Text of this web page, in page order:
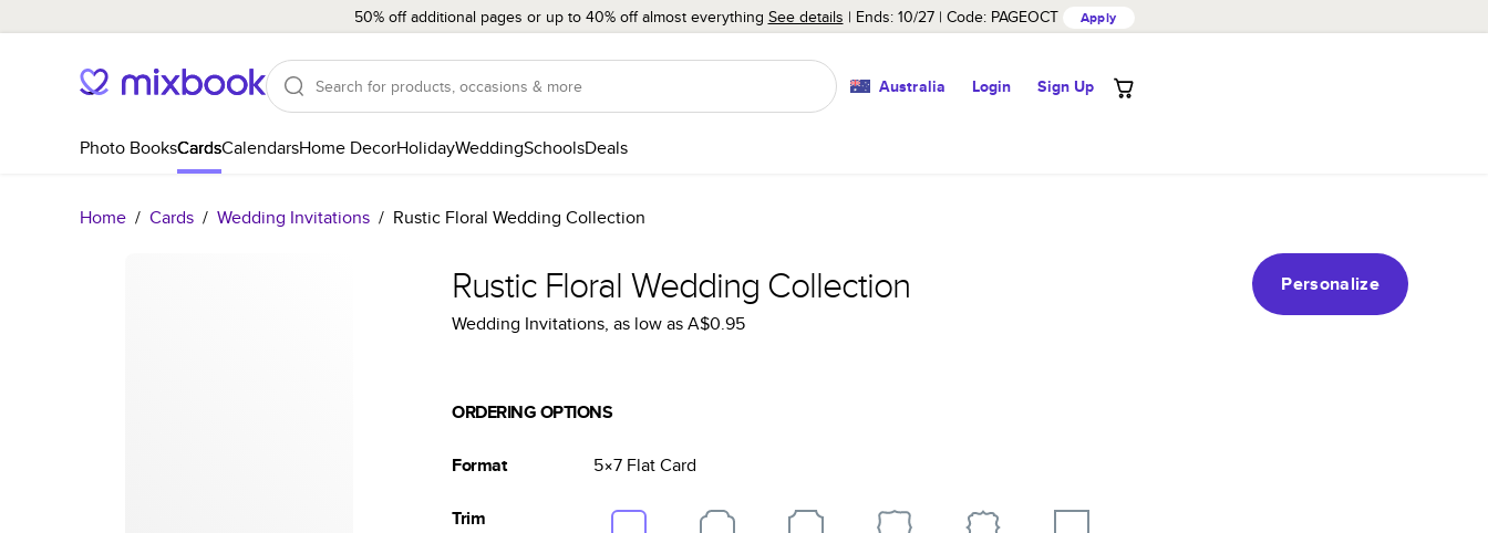
50% off additional pages or up to 40% off almost everything See details Ends: 10/27 Code: PAGEOCT Apply
Australia Login Sign Up
Photo BooksCardsCalendarsHome DecorHolidayWeddingSchoolsDeals
Home / Cards / Wedding Invitations / Rustic Floral Wedding Collection
Rustic Floral Wedding Collection
Personalize
Wedding Invitations, as low asA$0.95
ORDERING OPTIONS
Format 5×7 FlatCard
Trim